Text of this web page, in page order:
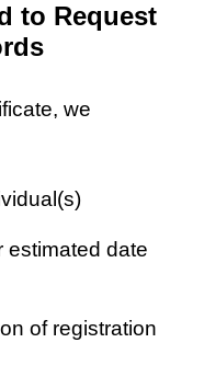
to Request
we
estimated date
of registration